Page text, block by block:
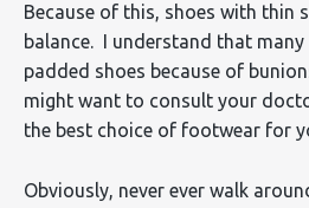
Because of this, shoes with thin
balance. I understand that
padded shoes because of
might want to consult your
the best choice of footwear for
Obviously, never ever walk